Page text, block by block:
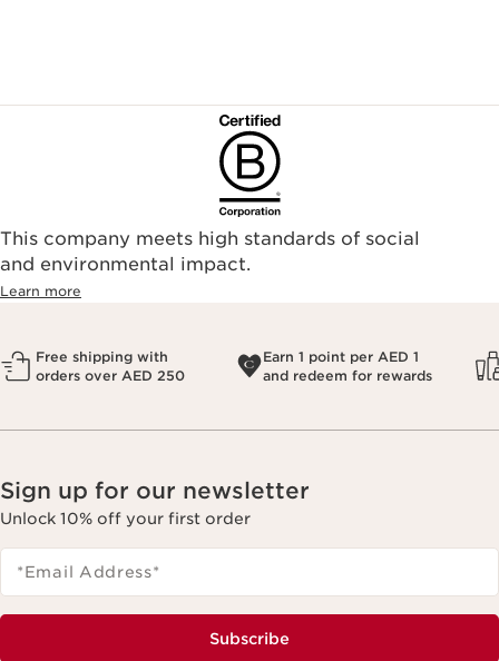
This company meets high standards of social
and environmental impact.
Learn more
Free shipping with
orders over AED 250
Earn 1 point per AED 1
and redeem for rewards
Sign up for our newsletter
Unlock 10% off your first order
*Email Address*
Subscribe